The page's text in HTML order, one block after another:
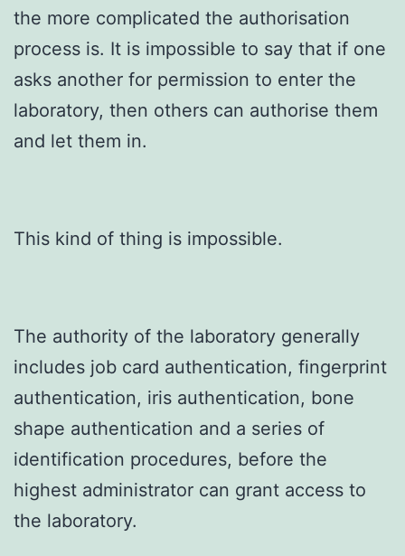
the more complicated the authorisation
process is. It is impossible to say that if one
asks another for permission to enter the
laboratory, then others can authorise them
and let them in.
This kind of thing is impossible.
The authority of the laboratory generally
includes job card authentication, fingerprint
authentication, iris authentication, bone
shape authentication and a series of
identification procedures, before the
highest administrator can grant access to
the laboratory.